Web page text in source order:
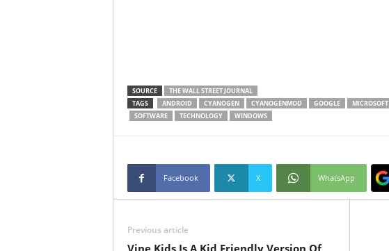
SOURCE
THE WALL STREET JOURNAL
TAGS
ANDROID CYANOGEN CYANOGENMOD GOOGLE MICROSOFT
SOFTWARE
TECHNOLOGY WINDOWS
Facebook X WhatsApp
Previous article